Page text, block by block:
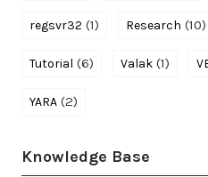
regsvr32 (1) Research (10)
Tutorial (6) Valak (1)
YARA (2)
Knowledge Base